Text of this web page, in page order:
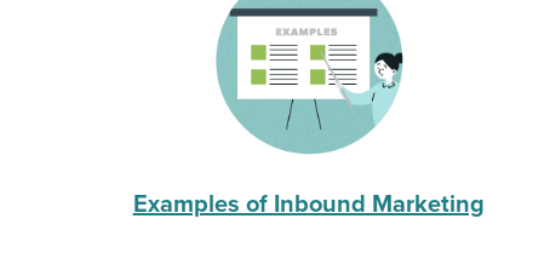
Examples of Inbound Marketing